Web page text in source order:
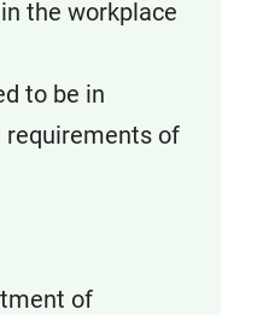
the workplace
to be in
of
of